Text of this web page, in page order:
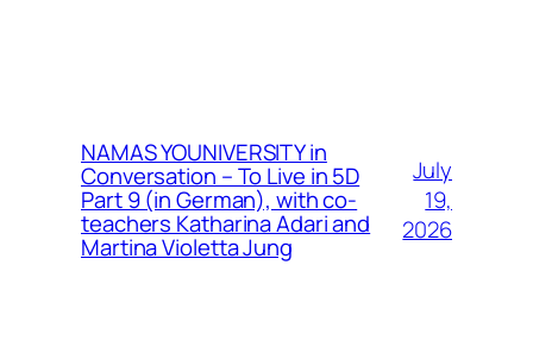
NAMAS YOUNIVERSITY in
Conversation – To Live in 5D
Part 9 (in German), with co-
teachers Katharina Adari and
Martina Violetta Jung
July
19,
2026